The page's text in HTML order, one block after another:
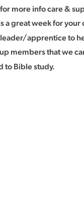
for more info care &
a great week for
apprentice to
members that we
to Bible study.